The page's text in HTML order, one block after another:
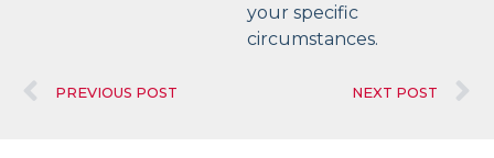
your specific
circumstances.
PREVIOUS POST NEXT POST